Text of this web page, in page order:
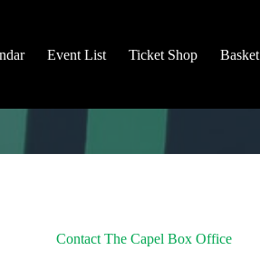
Event List Ticket Shop Basket
Contact The Capel Box Office